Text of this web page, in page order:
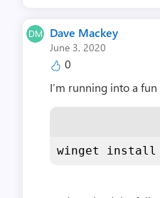
Dave Mackey
June 3, 2020
0
I’m running into a
winget install